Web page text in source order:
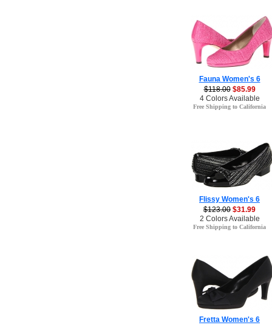
Fauna Women's 6
$118.00 $85.99
4 Colors Available
Free Shipping to California
Flissy Women's 6
$123.00 $31.99
2 Colors Available
Free Shipping to California
Fretta Women's 6